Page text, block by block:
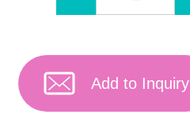
Add to Inquiry